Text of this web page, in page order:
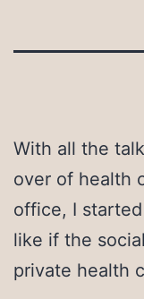
With all the
over of health
office, I
like if the
private health